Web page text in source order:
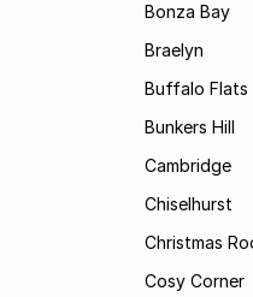
Bonza Bay
Braelyn
Buffalo Flats
Bunkers Hill
Cambridge
Chiselhurst
Christmas
Cosy Corner